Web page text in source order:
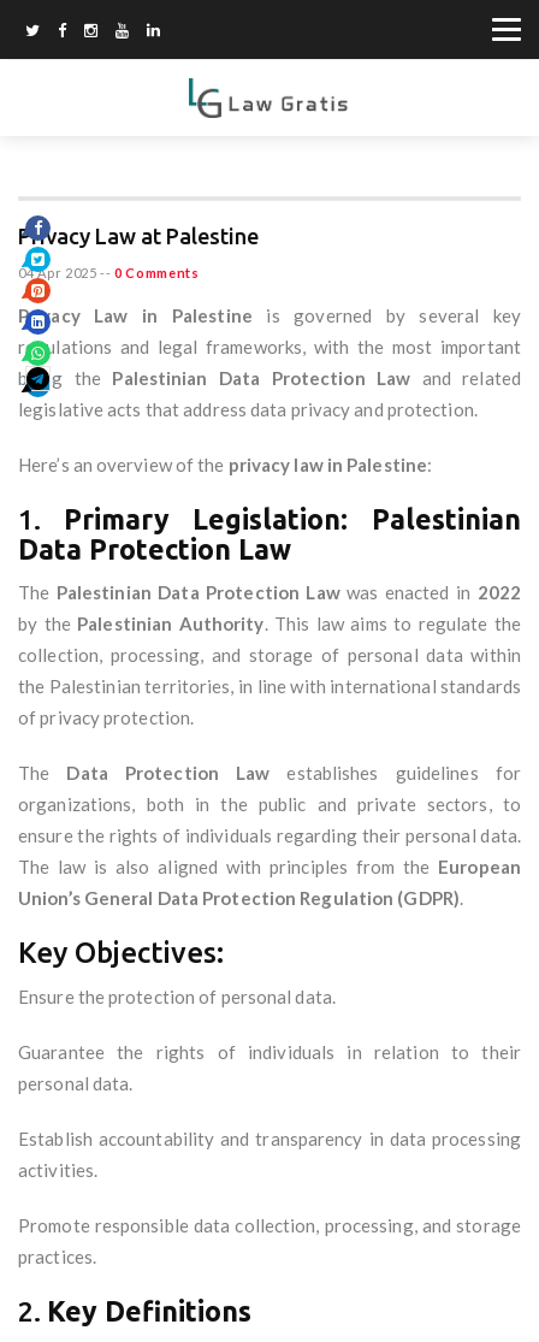
Privacy Law at Palestine
04 Apr 2025 -- 0 Comments
Privacy Law in Palestine is governed by several key
regulations and legal frameworks, with the most important
being the Palestinian Data Protection Law and related
legislative acts that address data privacy and protection.
Here’s an overview of the privacy law in Palestine:
1. Primary Legislation: Palestinian
Data Protection Law
The Palestinian Data Protection Lawwas enacted in 2022
by the Palestinian Authority. This law aims to regulate the
collection, processing, and storage of personal data within
the Palestinian territories, in line with international standards
of privacy protection.
The Data Protection Law establishes guidelines for
organizations, both in the public and private sectors, to
ensure the rights of individuals regarding their personal data.
The law is also aligned with principles from the European
Union’s General Data Protection Regulation (GDPR).
Key Objectives:
Ensure the protection of personal data.
Guarantee the rights of individuals in relation to their
personal data.
Establish accountability and transparency in data processing
activities.
Promote responsible data collection, processing, and storage
practices.
2. Key Definitions